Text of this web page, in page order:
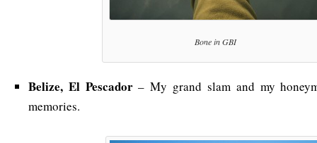
Bone in GBI
Belize, El Pescador– My grand slam and my
memories.